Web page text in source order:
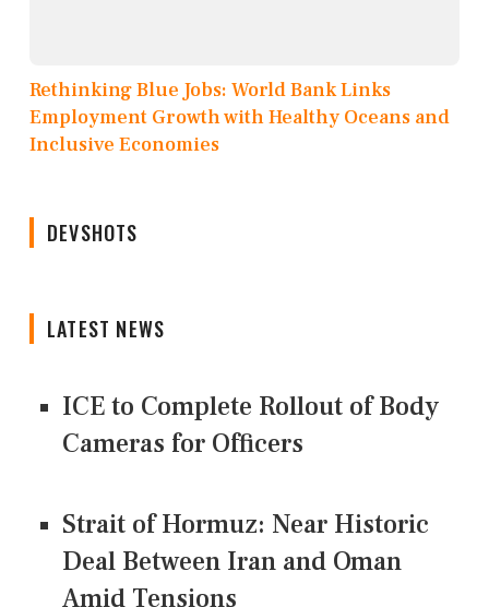
Rethinking Blue Jobs: World Bank Links
Employment Growth with Healthy Oceans and
Inclusive Economies
DEVSHOTS
LATEST NEWS
ICE to Complete Rollout of Body
Cameras for Officers
Strait of Hormuz: Near Historic
Deal Between Iran and Oman
Amid Tensions